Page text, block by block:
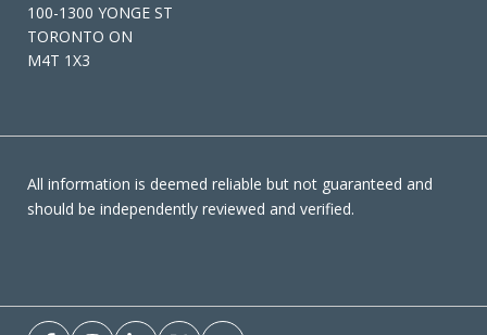
100-1300 YONGE ST
TORONTO ON
M4T 1X3
All information is deemed reliable but not guaranteed and
should be independently reviewed and verified.